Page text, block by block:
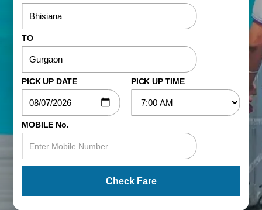
TO
PICK UP DATE PICK UP TIME
MOBILE No.
Check Fare